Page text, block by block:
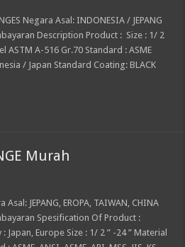
Negara Asal: INDONESIA / JEPANG
Description Product : Size : 1/ 2
ASTM A-516 Gr.70 Standard : ASME
/ Japan Standard Coating: BLACK
Murah
JEPANG, EROPA, TAIWAN, CHINA
Spesification Of Product :
Europe Size : 1/ 2 ” -24 ” Material